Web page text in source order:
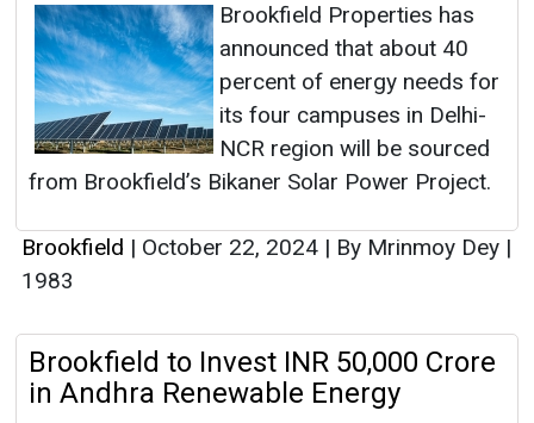
Brookfield Properties has
announced that about 40
percent of energy needs for
its four campuses in Delhi-
NCR region will be sourced
from Brookfield’s Bikaner Solar Power Project.
Brookfield | October 22, 2024 | By Mrinmoy Dey |
1983
Brookfield to Invest INR 50,000 Crore
in Andhra Renewable Energy